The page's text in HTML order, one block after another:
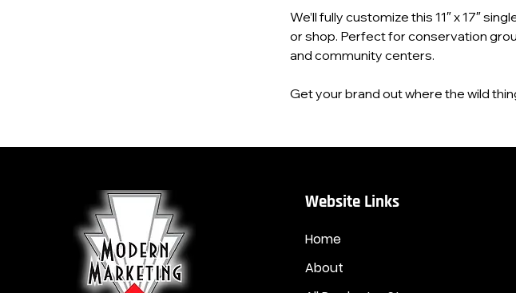
We’ll fully customize this 11″ x 17″
or shop. Perfect for conservation
and community centers.
Get your brand out where the wild
Website Links
Home
About